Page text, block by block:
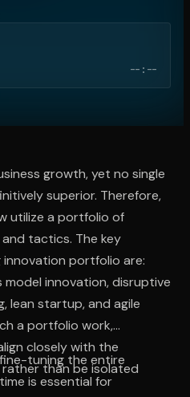
app and point it at the code. Free to
--:--
growth, yet no single
superior. Therefore,
utilize a portfolio of
tactics. The key
innovation portfolio are:
innovation, disruptive
lean startup, and agile
a portfolio work,
closely with the
than be isolated
tuning the entire
is essential for